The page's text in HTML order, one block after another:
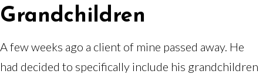
Grandchildren
A few weeks ago a client of mine passed away. He
had decided to specifically include his grandchildren